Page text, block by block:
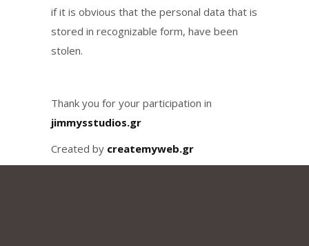
if it is obvious that the personal data that is
stored in recognizable form, have been
stolen.
Thank you for your participation in
jimmysstudios.gr
Created by createmyweb.gr